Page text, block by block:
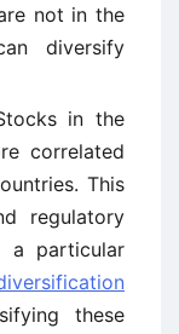
not in the
diversify
in the
correlated
This
regulatory
a particular
these